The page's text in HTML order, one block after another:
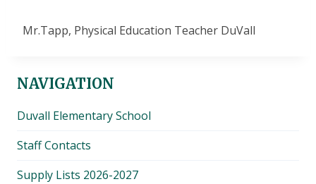
Mr.Tapp, Physical Education Teacher DuVall
NAVIGATION
Duvall Elementary School
Staff Contacts
Supply Lists 2026-2027